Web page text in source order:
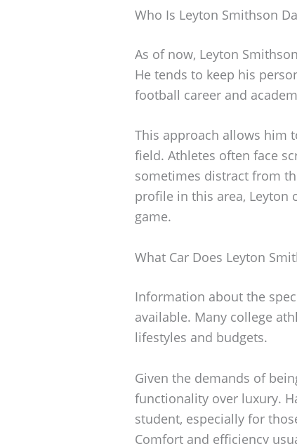
Who Is Leyton Smithson
As of now, Leyton
He tends to keep his
football career and
This approach allows him
field. Athletes often face
sometimes distract from
profile in this area, Leyton
game.
What Car Does Leyton
Information about the
available. Many college
lifestyles and budgets.
Given the demands of
functionality over luxury.
student, especially for
Comfort and efficiency